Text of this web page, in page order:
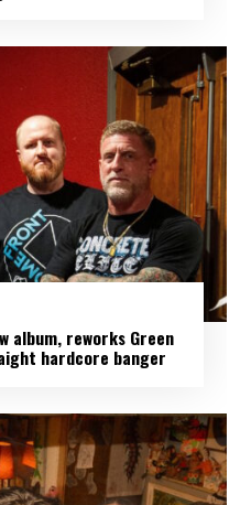
album, reworks Green
hardcore banger